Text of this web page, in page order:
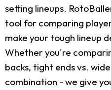
setting lineups.
tool for comparing
make your tough lineup
Whether you're
backs, tight ends vs.
combination - we give